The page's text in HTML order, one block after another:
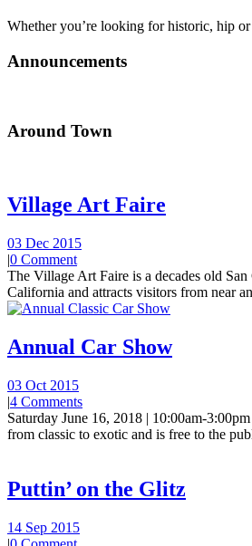
Whether you’re looking for historic, hip
Announcements
Around Town
Village Art Faire
03 Dec 2015
|0 Comment
The Village Art Faire is a decades old
California and attracts visitors from near
Annual Car Show
03 Oct 2015
|4 Comments
Saturday June 16, 2018 | 10:00am-
from classic to exotic and is free to the
Puttin’ on the Glitz
14 Sep 2015